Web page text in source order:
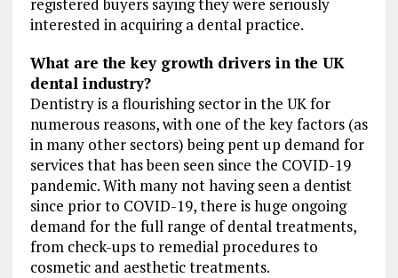
interested in acquiring a dental practice.
What are the key growth drivers in the UK
dental industry?
Dentistry is a flourishing sector in the UK for
numerous reasons, with one of the key factors (as
in many other sectors) being pent up demand for
services that has been seen since the COVID-19
pandemic. With many not having seen a dentist
since prior to COVID-19, there is huge ongoing
demand for the full range of dental treatments,
from check-ups to remedial procedures to
cosmetic and aesthetic treatments.